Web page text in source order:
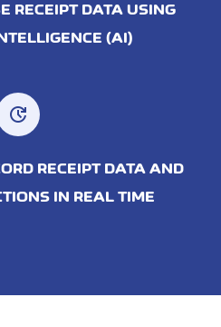
RECEIPT DATA USING
(AI)
update
RECEIPT DATA AND
IN REAL TIME